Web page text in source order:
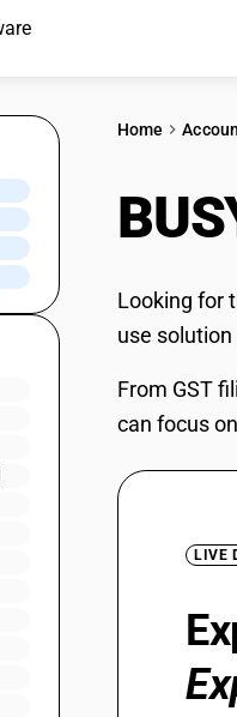
Home
Looking for
use
From GST
can focus
LIVE